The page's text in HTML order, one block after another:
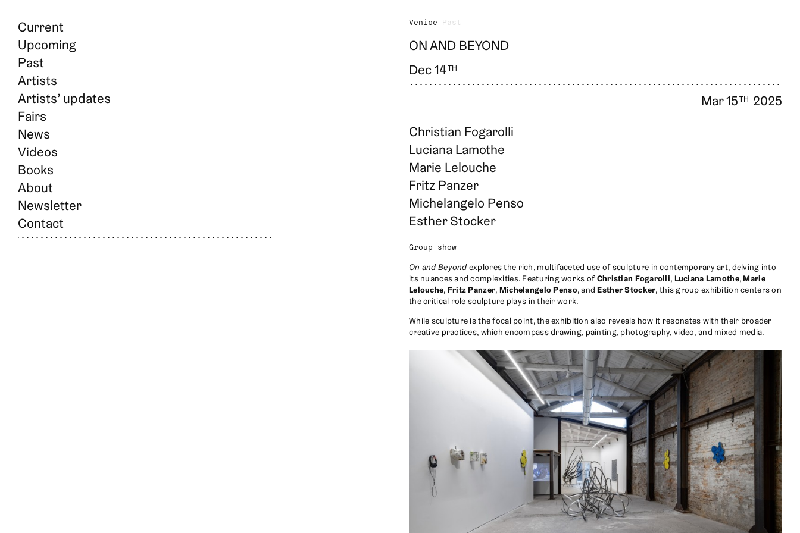
Current
Upcoming
Past
Artists
Artists’ updates
Fairs
News
Videos
Books
About
Newsletter
Contact
Venice Past
ON AND BEYOND
Dec 14TH
Mar 15TH 2025
Christian Fogarolli
Luciana Lamothe
Marie Lelouche
Fritz Panzer
Michelangelo Penso
Esther Stocker
Group show
On and Beyondexplores the rich, multifaceted use of sculpture in contemporary art, delving into
its nuances and complexities. Featuring works ofChristian Fogarolli, Luciana Lamothe,Marie
Lelouche, Fritz Panzer, Michelangelo Penso, andEsther Stocker, this group exhibition centers on
the critical role sculpture plays in their work.
While sculpture is the focal point, the exhibition also reveals how it resonates with their broader
creative practices, which encompass drawing, painting, photography, video, and mixed media.